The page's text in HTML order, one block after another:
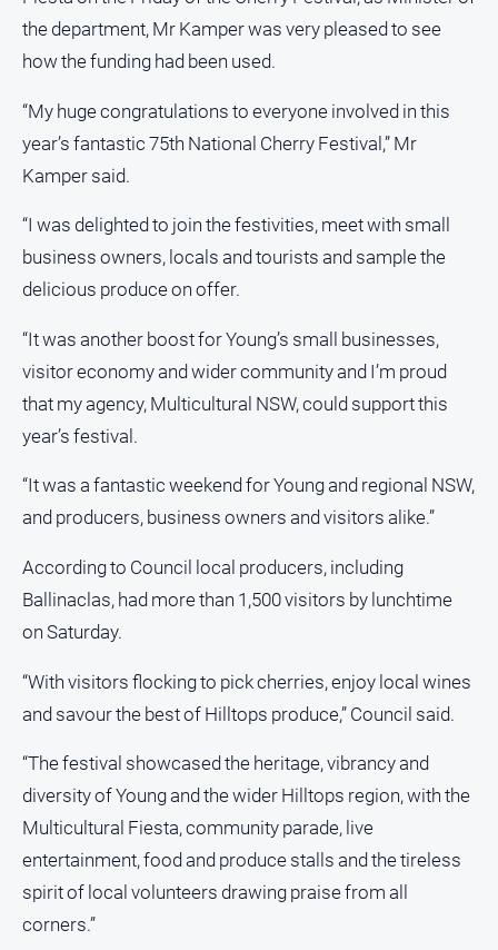
Alpine
Observer
Times
Mansfield
Courier
East
Living
Magazine
and
Goulburn
Farmer
Southern
Regional
Extra
Special
Publications
North
Media
Hilltops
Business
Community
Directory
Digital
the department, Mr Kamper was very pleased to see
how the funding had been used.
“My huge congratulations to everyone involved in this
year’s fantastic 75th National Cherry Festival,” Mr
Kamper said.
“I was delighted to join the festivities, meet with small
business owners, locals and tourists and sample the
delicious produce on offer.
“It was another boost for Young’s small businesses,
visitor economy and wider community and I’m proud
that my agency, Multicultural NSW, could support this
year’s festival.
“It was a fantastic weekend for Young and regional NSW,
and producers, business owners and visitors alike.”
According to Council local producers, including
Ballinaclas, had more than 1,500 visitors by lunchtime
on Saturday.
“With visitors flocking to pick cherries, enjoy local wines
and savour the best of Hilltops produce,” Council said.
“The festival showcased the heritage, vibrancy and
diversity of Young and the wider Hilltops region, with the
Multicultural Fiesta, community parade, live
entertainment, food and produce stalls and the tireless
spirit of local volunteers drawing praise from all
corners.”